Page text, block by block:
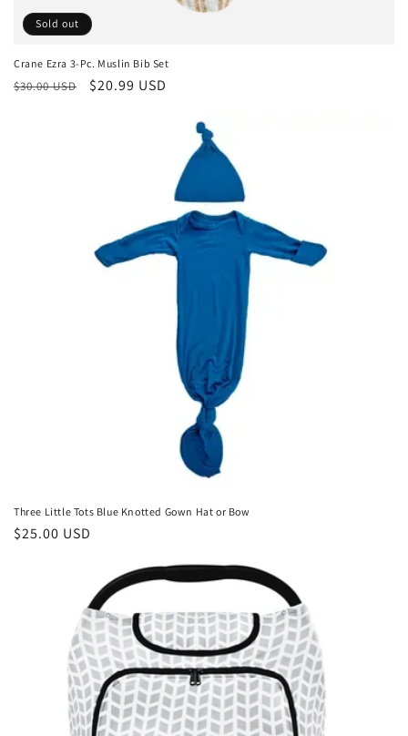
Sold out
Crane Ezra 3-Pc. Muslin Bib Set
Regular
$30.00 USD
Sale
$20.99 USD
Three Little Tots Blue Knotted Gown Hat or Bow
Regular
$25.00 USD